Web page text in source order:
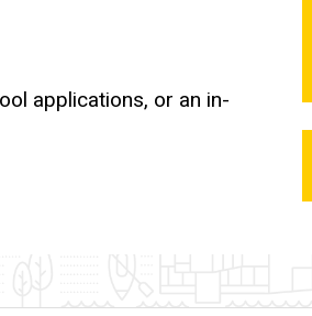
applications, or an in-